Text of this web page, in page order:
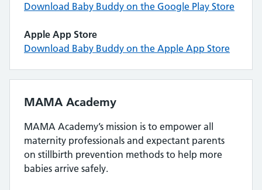
Download Baby Buddy on the Google Play Store
Apple App Store
Download Baby Buddy on the Apple App Store
MAMA Academy
MAMA Academy’s mission is to empower all
maternity professionals and expectant parents
on stillbirth prevention methods to help more
babies arrive safely.